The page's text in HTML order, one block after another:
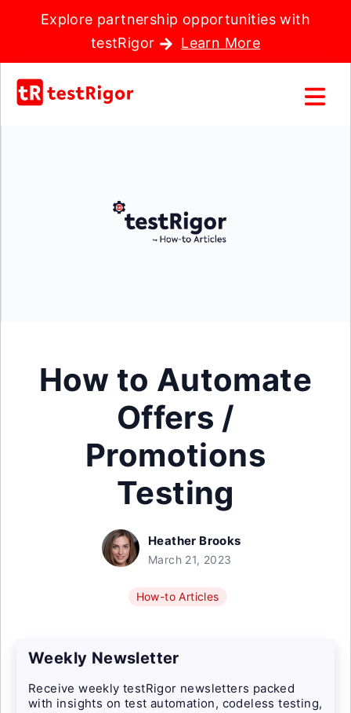
Explore partnership opportunities with
testRigor
Learn More
How to Automate
Offers /
Promotions
Testing
Heather Brooks
March 21, 2023
How-to Articles
Weekly Newsletter
Receive weekly testRigor newsletters packed
with insights on test automation, codeless testing,